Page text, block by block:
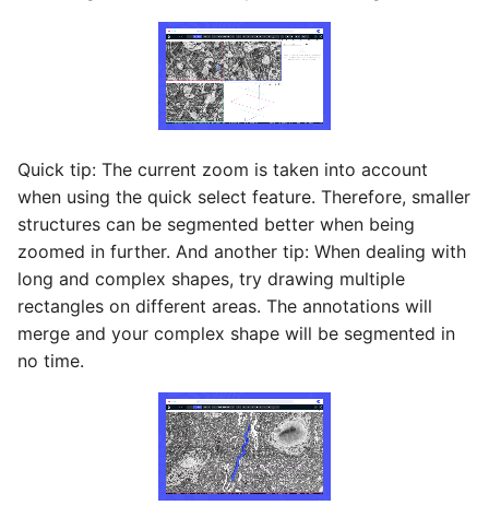
Quick tip: The current zoom is taken into account
when using the quick select feature. Therefore, smaller
structures can be segmented better when being
zoomed in further. And another tip: When dealing with
long and complex shapes, try drawing multiple
rectangles on different areas. The annotations will
merge and your complex shape will be segmented in
no time.